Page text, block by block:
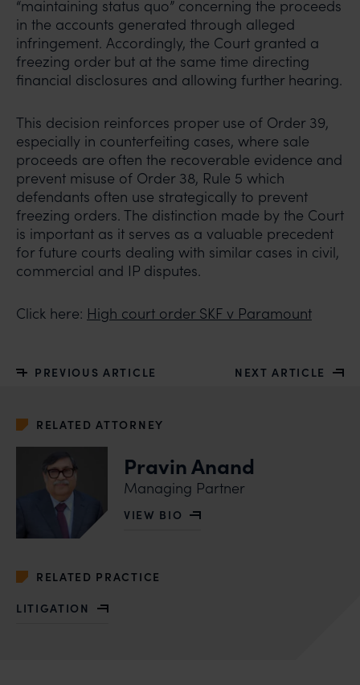
“maintaining status quo” concerning the proceeds
in the accounts generated through alleged
infringement. Accordingly, the Court granted a
freezing order but at the same time directing
financial disclosures and allowing further hearing.
This decision reinforces proper use of Order 39,
especially in counterfeiting cases, where sale
proceeds are often the recoverable evidence and
prevent misuse of Order 38, Rule 5 which
defendants often use strategically to prevent
freezing orders. The distinction made by the Court
is important as it serves as a valuable precedent
for future courts dealing with similar cases in civil,
commercial and IP disputes.
Click here: High court order SKF v Paramount
PREVIOUS ARTICLE NEXT ARTICLE
RELATED ATTORNEY
Pravin Anand
Managing Partner
VIEW BIO
OF PRAVIN ANAND
RELATED PRACTICE
LITIGATION